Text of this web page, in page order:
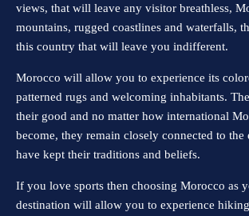
views, that will leave any visitor breathless,
mountains, rugged coastlines and waterfalls,
this country that will leave you indifferent.
Morocco will allow you to experience its
patterned rugs and welcoming inhabitants.
their good and no matter how international
become, they remain closely connected to
have kept their traditions and beliefs.
If you love sports then choosing Morocco as
destination will allow you to experience